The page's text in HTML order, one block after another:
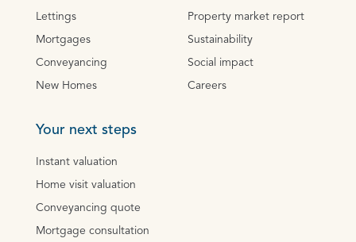
Lettings
Mortgages
Conveyancing
New Homes
Property market report
Sustainability
Social impact
Careers
Your next steps
Instant valuation
Home visit valuation
Conveyancing quote
Mortgage consultation